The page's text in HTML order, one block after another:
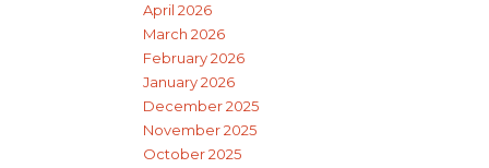
April 2026
March 2026
February 2026
January 2026
December 2025
November 2025
October 2025